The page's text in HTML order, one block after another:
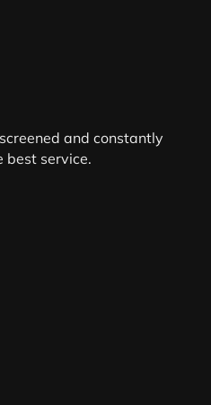
and constantly
best service.